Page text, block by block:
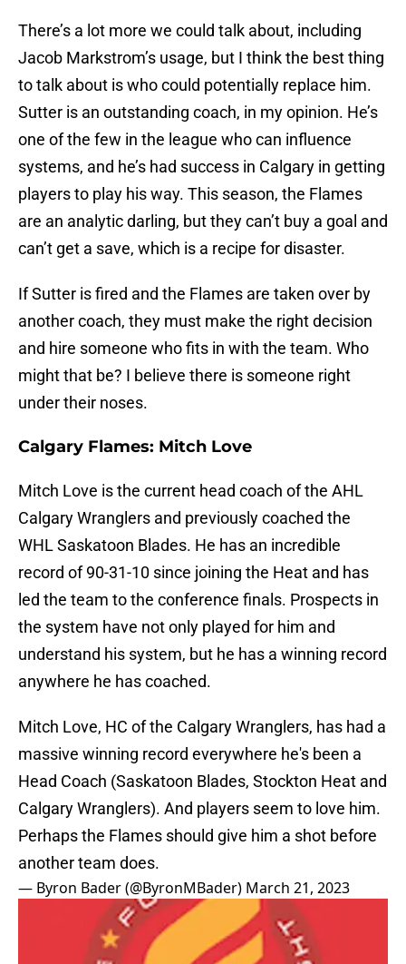
There’s a lot more we could talk about, including
Jacob Markstrom’s usage, but I think the best thing
to talk about is who could potentially replace him.
Sutter is an outstanding coach, in my opinion. He’s
one of the few in the league who can influence
systems, and he’s had success in Calgary in getting
players to play his way. This season, the Flames
are an analytic darling, but they can’t buy a goal and
can’t get a save, which is a recipe for disaster.
If Sutter is fired and the Flames are taken over by
another coach, they must make the right decision
and hire someone who fits in with the team. Who
might that be? I believe there is someone right
under their noses.
Calgary Flames: Mitch Love
Mitch Love is the current head coach of the AHL
Calgary Wranglers and previously coached the
WHL Saskatoon Blades. He has an incredible
record of 90-31-10 since joining the Heat and has
led the team to the conference finals. Prospects in
the system have not only played for him and
understand his system, but he has a winning record
anywhere he has coached.
Mitch Love, HC of the Calgary Wranglers, has had a
massive winning record everywhere he's been a
Head Coach (Saskatoon Blades, Stockton Heat and
Calgary Wranglers). And players seem to love him.
Perhaps the Flames should give him a shot before
another team does.
— Byron Bader (@ByronMBader) March 21, 2023